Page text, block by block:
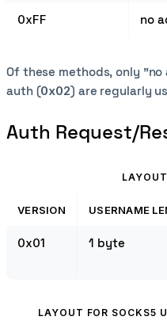
0xFF no
Of these methods, only "no
auth (0x02) are regularly
Auth Request/
VERSION USERNAME
0x01 1 byte
LAYOUT FOR SOCKS5